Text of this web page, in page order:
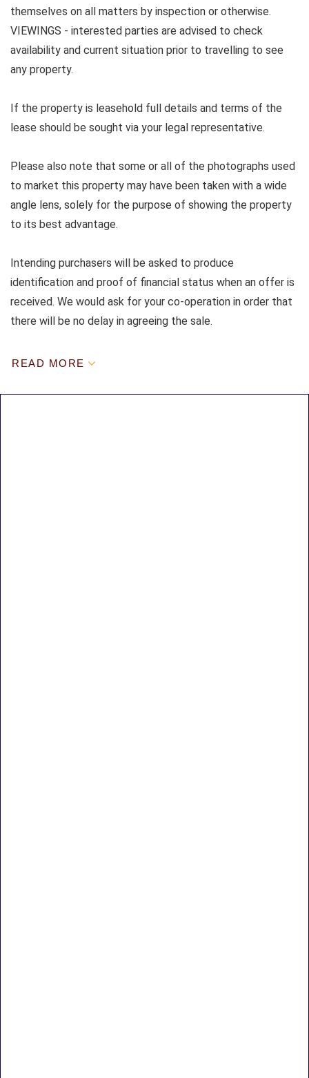
themselves on all matters by inspection or otherwise.
VIEWINGS - interested parties are advised to check
availability and current situation prior to travelling to see
any property.
If the property is leasehold full details and terms of the
lease should be sought via your legal representative.
Please also note that some or all of the photographs used
to market this property may have been taken with a wide
angle lens, solely for the purpose of showing the property
to its best advantage.
Intending purchasers will be asked to produce
identification and proof of financial status when an offer is
received. We would ask for your co-operation in order that
there will be no delay in agreeing the sale.
READ MORE